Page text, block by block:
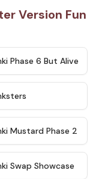
Version Fun
★ 4.9
Phase 6 But Alive
★ 4.4
Mustard Phase 2
★ 4.6
Swap Showcase